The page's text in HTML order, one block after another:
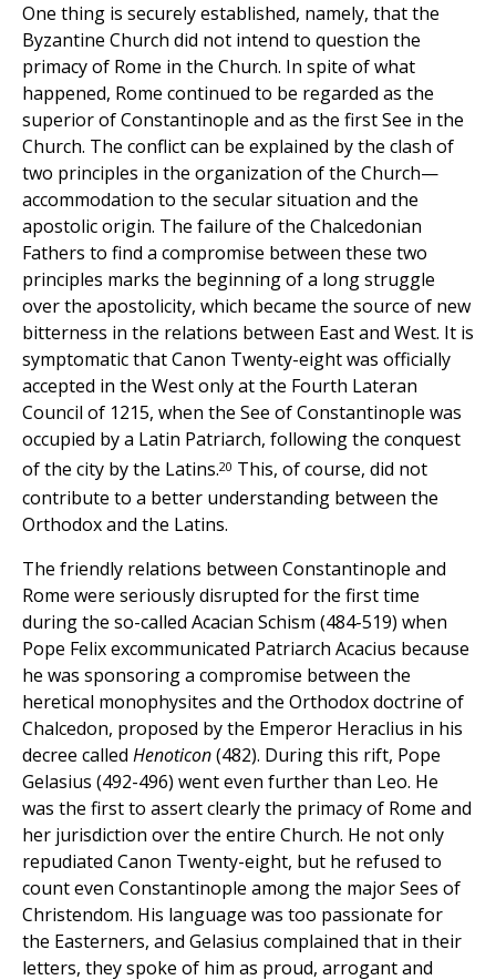
One thing is securely established, namely, that the
Byzantine Church did not intend to question the
primacy of Rome in the Church. In spite of what
happened, Rome continued to be regarded as the
superior of Constantinople and as the first See in the
Church. The conflict can be explained by the clash of
two principles in the organization of the Church—
accommodation to the secular situation and the
apostolic origin. The failure of the Chalcedonian
Fathers to find a compromise between these two
principles marks the beginning of a long struggle
over the apostolicity, which became the source of new
bitterness in the relations between East and West. It is
symptomatic that Canon Twenty-eight was officially
accepted in the West only at the Fourth Lateran
Council of 1215, when the See of Constantinople was
occupied by a Latin Patriarch, following the conquest
of the city by the Latins.20 This, of course, did not
contribute to a better understanding between the
Orthodox and the Latins.
The friendly relations between Constantinople and
Rome were seriously disrupted for the first time
during the so-called Acacian Schism (484-519) when
Pope Felix excommunicated Patriarch Acacius because
he was sponsoring a compromise between the
heretical monophysites and the Orthodox doctrine of
Chalcedon, proposed by the Emperor Heraclius in his
decree called Henoticon(482). During this rift, Pope
Gelasius (492-496) went even further than Leo. He
was the first to assert clearly the primacy of Rome and
her jurisdiction over the entire Church. He not only
repudiated Canon Twenty-eight, but he refused to
count even Constantinople among the major Sees of
Christendom. His language was too passionate for
the Easterners, and Gelasius complained that in their
letters, they spoke of him as proud, arrogant and